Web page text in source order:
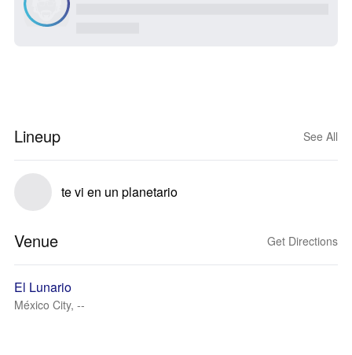
Lineup See All
te vi en un planetario
Venue Get Directions
El Lunario
México City, --